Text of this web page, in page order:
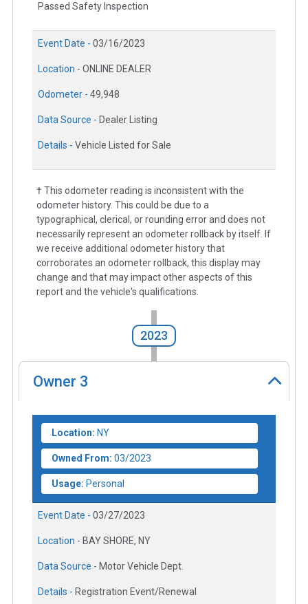
Passed Safety Inspection
Event Date - 03/16/2023
Location - ONLINE DEALER
Odometer - 49,948
Data Source - Dealer Listing
Details - Vehicle Listed for Sale
† This odometer reading is inconsistent with the
odometer history. This could be due to a
typographical, clerical, or rounding error and does not
necessarily represent an odometer rollback by itself. If
we receive additional odometer history that
corroborates an odometer rollback, this display may
change and that may impact other aspects of this
report and the vehicle's qualifications.
2023
Owner 3
Location: NY
Owned From: 03/2023
Usage: Personal
Event Date - 03/27/2023
Location - BAY SHORE, NY
Data Source - Motor Vehicle Dept.
Details - Registration Event/Renewal